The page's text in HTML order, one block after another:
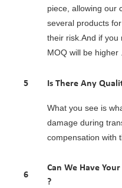
piece, allowing our
several products
their risk.And if you
MOQ will be higher .
5 Is There Any
What you see is
damage during
compensation with
6
Can We Have
?